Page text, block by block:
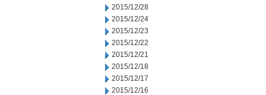
2015/12/28
2015/12/24
2015/12/23
2015/12/22
2015/12/21
2015/12/18
2015/12/17
2015/12/16